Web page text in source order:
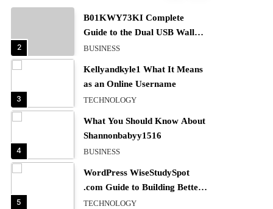
2
B01KWY73KI Complete
Guide to the Dual USB Wall
Charger
BUSINESS
3
Kellyandkyle1 What It Means
as an Online Username
TECHNOLOGY
4
What You Should Know About
Shannonbabyy1516
BUSINESS
5
WordPress WiseStudySpot
.com Guide to Building Better
Websites
TECHNOLOGY